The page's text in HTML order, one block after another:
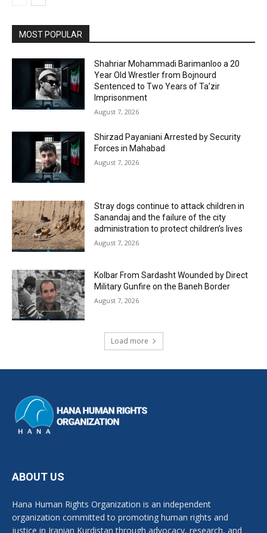
MOST POPULAR
Shahriar Mohammadi Barimanloo a 20
Year Old Wrestler from Bojnourd
Sentenced to Two Years of Ta’zir
Imprisonment
August 7, 2026
Shirzad Payaniani Arrested by Security
Forces in Mahabad
August 7, 2026
Stray dogs continue to attack children in
Sanandaj and the failure of the city
administration to protect children’s lives
August 7, 2026
Kolbar From Sardasht Wounded by Direct
Military Gunfire on the Baneh Border
August 7, 2026
Load more
ABOUT US
Hana Human Rights Organization is an independent
organization committed to promoting human rights and
justice in Iranian Kurdistan through advocacy, research, and